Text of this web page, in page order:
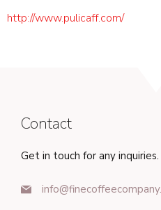
http://www.pulicaff.com/
Contact
Get in touch for any inquiries.